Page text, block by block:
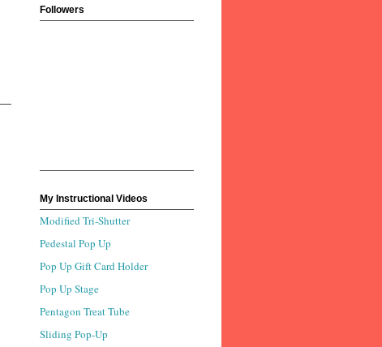
Followers
My Instructional Videos
Modified Tri-Shutter
Pedestal Pop Up
Pop Up Gift Card Holder
Pop Up Stage
Pentagon Treat Tube
Sliding Pop-Up